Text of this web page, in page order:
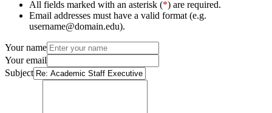
All fields marked with an asterisk (*) are required.
Email addresses must have a valid format (e.g.
username@domain.edu).
Your name
Your email
Subject